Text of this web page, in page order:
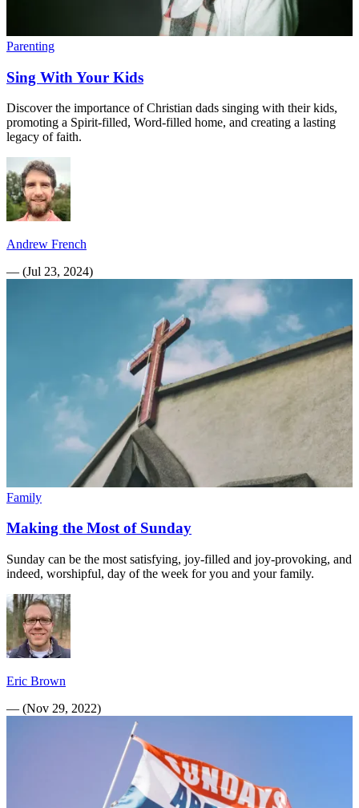
Parenting
Sing With Your Kids
Discover the importance of Christian dads singing with their kids,
promoting a Spirit-filled, Word-filled home, and creating a lasting
legacy of faith.
Andrew French
— (Jul 23, 2024)
Family
Making the Most of Sunday
Sunday can be the most satisfying, joy-filled and joy-provoking, and
indeed, worshipful, day of the week for you and your family.
Eric Brown
— (Nov 29, 2022)